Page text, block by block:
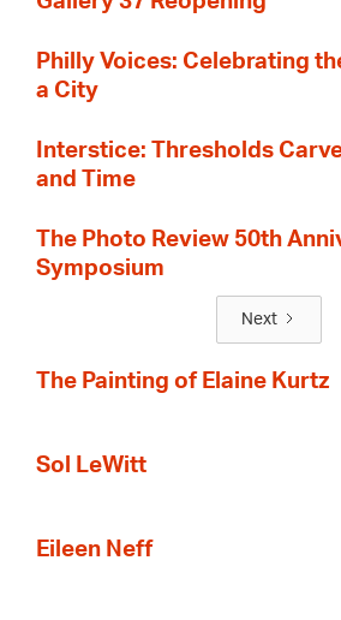
Philly Voices: Celebrating
a City
Interstice: Thresholds
and Time
The Photo Review 50th
Symposium
Next
The Painting of Elaine Kurtz
Sol LeWitt
Eileen Neff